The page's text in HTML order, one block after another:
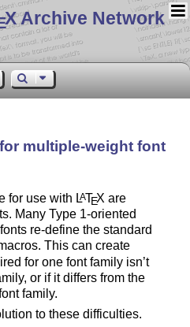
X Archive Network
multiple-weight font
for use with LATEX are
Many Type 1-oriented
re-define the standard
This can create
for one font family isn’t
or if it differs from the
family.
to these difficulties.